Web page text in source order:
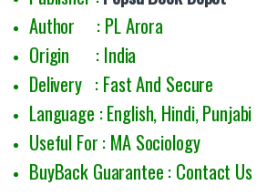
Author : PL Arora
Origin : India
Delivery : Fast And Secure
Language : English, Hindi, Punjabi
Useful For : MA Sociology
BuyBack Guarantee : Contact Us